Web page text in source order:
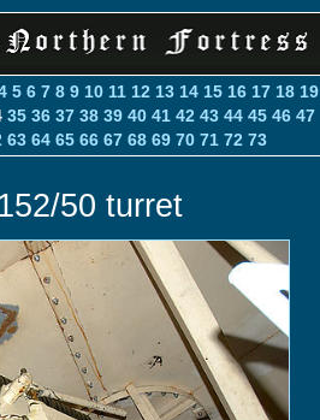
5 6 7 8 9 10 11 12 13 14 15 16 17 18 19
35 36 37 38 39 40 41 42 43 44 45 46 47
63 64 65 66 67 68 69 70 71 72 73
50 turret